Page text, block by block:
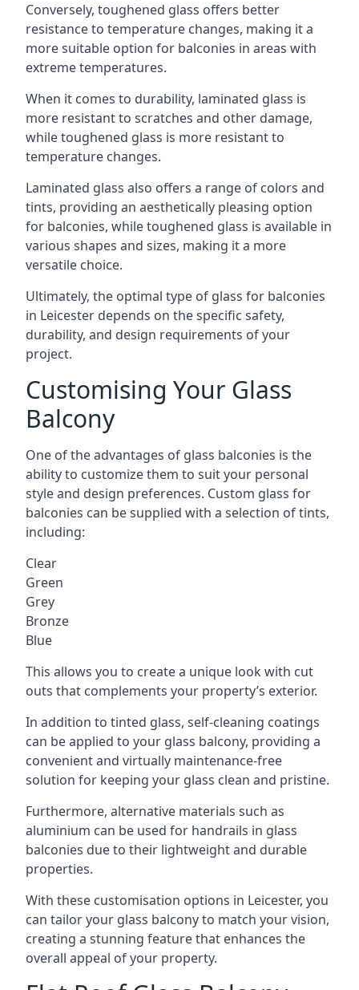
Conversely, toughened glass offers better
resistance to temperature changes, making it a
more suitable option for balconies in areas with
extreme temperatures.
When it comes to durability, laminated glass is
more resistant to scratches and other damage,
while toughened glass is more resistant to
temperature changes.
Laminated glass also offers a range of colors and
tints, providing an aesthetically pleasing option
for balconies, while toughened glass is available in
various shapes and sizes, making it a more
versatile choice.
Ultimately, the optimal type of glass for balconies
in Leicester depends on the specific safety,
durability, and design requirements of your
project.
Customising Your Glass
Balcony
One of the advantages of glass balconies is the
ability to customize them to suit your personal
style and design preferences. Custom glass for
balconies can be supplied with a selection of tints,
including:
Clear
Green
Grey
Bronze
Blue
This allows you to create a unique look with cut
outs that complements your property’s exterior.
In addition to tinted glass, self-cleaning coatings
can be applied to your glass balcony, providing a
convenient and virtually maintenance-free
solution for keeping your glass clean and pristine.
Furthermore, alternative materials such as
aluminium can be used for handrails in glass
balconies due to their lightweight and durable
properties.
With these customisation options in Leicester, you
can tailor your glass balcony to match your vision,
creating a stunning feature that enhances the
overall appeal of your property.